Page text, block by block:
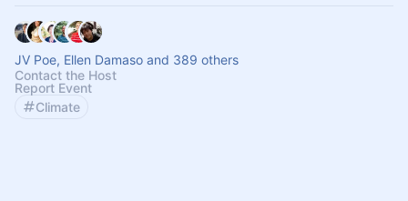
JV Poe, Ellen Damaso and 389 others
Contact the Host
Report Event
Climate